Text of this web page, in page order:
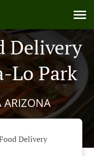
Delivery
Lo Park
ARIZONA
Delivery